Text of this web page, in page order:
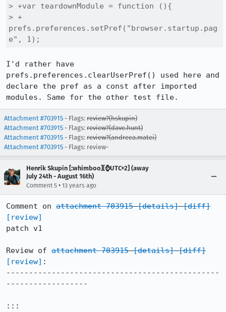
> +var teardownModule = function (){
> +
prefs.preferences.setPref("browser.startup.pag
e", 1);
I'd rather have
prefs.preferences.clearUserPref() used here and
declare the pref as a const after imported
modules. Same for the other test file.
Attachment #703915 - Flags: review?(hskupin)
Attachment #703915 - Flags: review?(dave.hunt)
Attachment #703915 - Flags: review?(andreea.matei)
Attachment #703915 - Flags: review-
Henrik Skupin [:whimboo][⌚️UTC+2] (away
July 24th - August 16th)
Comment 5 • 13 years ago
Comment on attachment 703915 [details] [diff]
[review]
patch v1
Review of attachment 703915 [details] [diff]
[review] :
-----------------------------------------------
------------------
:::